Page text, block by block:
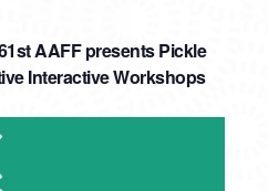
AAFF presents Pickle
Interactive Workshops